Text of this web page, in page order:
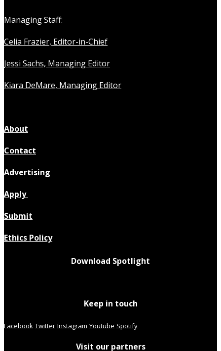
Managing Staff:
Celia Frazier, Editor-in-Chief
Jessi Sachs, Managing Editor
Kiara DeMare, Managing Editor
About
Contact
Advertising
Apply
Submit
Ethics Policy
Download Spotlight
Keep in touch
Facebook Twitter Instagram Youtube Spotify
Visit our partners